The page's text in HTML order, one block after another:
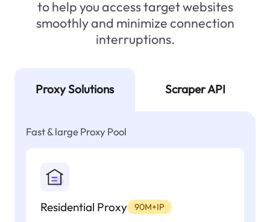
to help you access target websites
smoothly and minimize connection
interruptions.
Proxy Solutions Scraper API
Fast & large Proxy Pool
Residential Proxy 90M+IP